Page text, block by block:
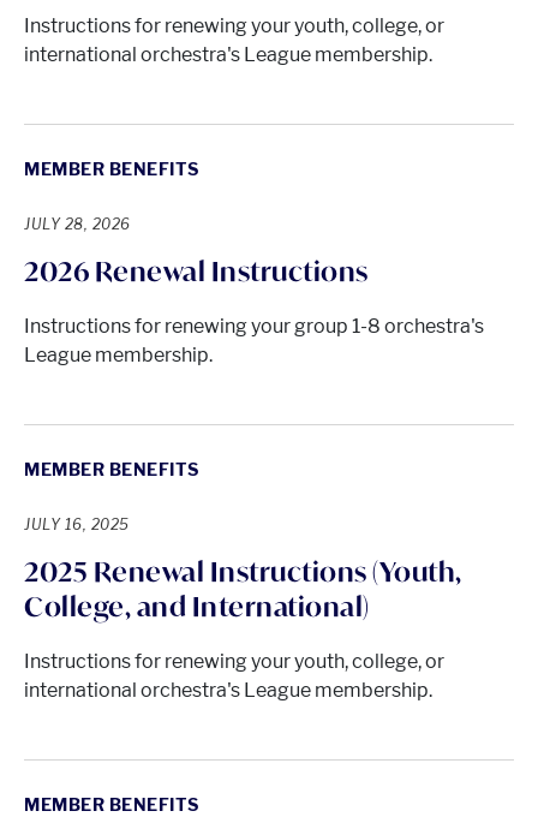
Instructions for renewing your youth, college, or
international orchestra's League membership.
MEMBER BENEFITS
JULY 28, 2026
2026 Renewal Instructions
Instructions for renewing your group 1-8 orchestra's
League membership.
MEMBER BENEFITS
JULY 16, 2025
2025 Renewal Instructions (Youth,
College, and International)
Instructions for renewing your youth, college, or
international orchestra's League membership.
MEMBER BENEFITS